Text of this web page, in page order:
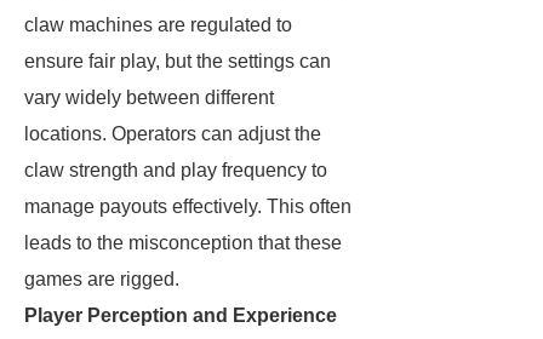
claw machines are regulated to
ensure fair play, but the settings can
vary widely between different
locations. Operators can adjust the
claw strength and play frequency to
manage payouts effectively. This often
leads to the misconception that these
games are rigged.
Player Perception and Experience